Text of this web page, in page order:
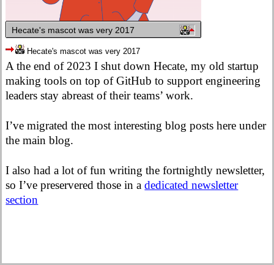
Hecate's mascot was very 2017
Hecate's mascot was very 2017
A the end of 2023 I shut down Hecate, my old startup
making tools on top of GitHub to support engineering
leaders stay abreast of their teams’ work.
I’ve migrated the most interesting blog posts here under
the main blog.
I also had a lot of fun writing the fortnightly newsletter,
so I’ve preservered those in adedicated newsletter
section